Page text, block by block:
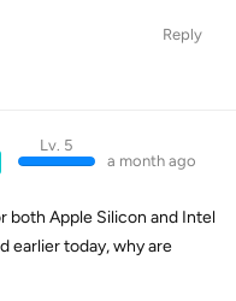
Reply
Lv. 5
a month ago
both Apple Silicon and Intel
earlier today, why are